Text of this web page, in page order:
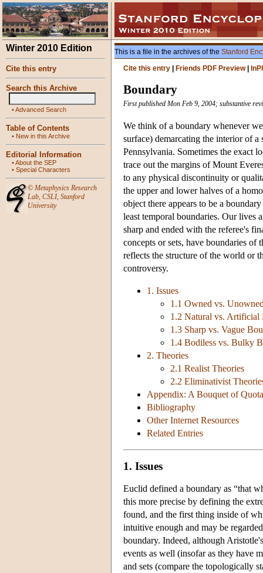
Winter 2010 Edition
Cite this entry
Search this Archive
•Advanced Search
Table of Contents
• New in this Archive
Editorial Information
•About the SEP
• Special Characters
© Metaphysics Research
Lab, CSLI, Stanford
University
This is a file in the archives of the Stanford
Cite this entry
Friends PDF Preview|
Boundary
First published Mon Feb 9, 2004; substantive
We think of a boundary whenever
surface) demarcating the interior of
Pennsylvania. Sometimes the exact
trace out the margins of Mount
to any physical discontinuity or
the upper and lower halves of a
object there appears to be a
least temporal boundaries. Our lives
sharp and ended with the referee's
concepts or sets, have boundaries
reflects the structure of the world or
controversy.
1. Issues
1.1 Owned vs.
1.2 Natural vs. Artificial
1.3 Sharp vs. Vague
1.4 Bodiless vs. Bulky
2. Theories
2.1 Realist Theories
2.2 Eliminativist
Appendix: A Bouquet of
Bibliography
Other Internet Resources
Related Entries
1. Issues
Euclid defined a boundary as “that
this more precise by defining the
found, and the first thing inside of
intuitive enough and may be
boundary. Indeed, although
events as well (insofar as they have
and sets (compare the topologically